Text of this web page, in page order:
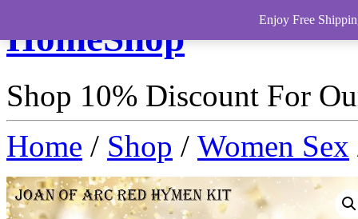
HomeShop
Shop 10% Discount For
Home / Shop / Women Sex
Enjoy Free